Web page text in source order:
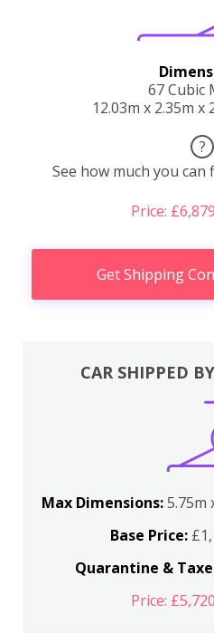
67 Cubic
12.03m x 2.35m x
?
See how much you
Price:
Get Shipping
CAR SHIPPED
Max Dimensions:5.75m
Base Price:
Quarantine &
Price: